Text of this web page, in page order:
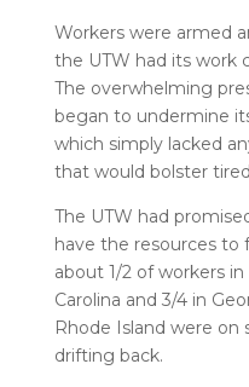
Workers were armed
the UTW had its work
The overwhelming
began to undermine
which simply lacked
that would bolster
The UTW had
have the resources to
about 1/2 of workers
Carolina and 3/4 in
Rhode Island were
drifting back.